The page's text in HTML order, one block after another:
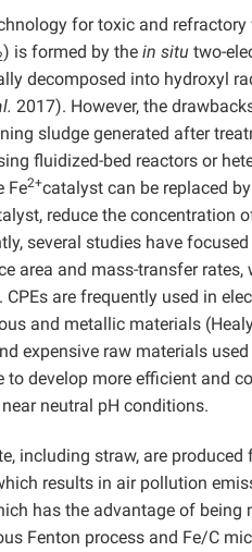
for toxic and
) is formed by the in situ two-
decomposed into hydroxyl
2017). However, the
sludge generated after
fluidized-bed reactors or
Fe2+catalyst can be replaced
reduce the concentration
several studies have
area and mass-transfer
are frequently used in
and metallic materials
expensive raw materials
develop more efficient and
neutral pH conditions.
including straw, are
results in air pollution
has the advantage of
Fenton process and Fe/C